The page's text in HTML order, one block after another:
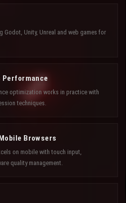
Godot, Unity, Unreal and web games for
Performance
optimization works in practice with
techniques.
Browsers
on mobile with touch input,
quality management.